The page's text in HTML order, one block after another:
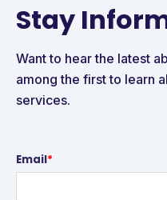
Stay
Want to hear the latest
among the first to learn
services.
Email*